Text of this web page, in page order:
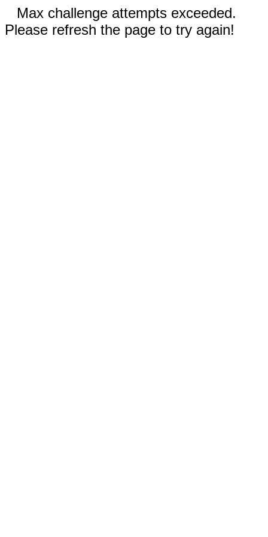
Max challenge attempts exceeded.
Please refresh the page to try again!